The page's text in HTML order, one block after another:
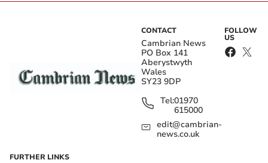
CONTACT
Cambrian News
PO Box 141
Aberystwyth
Wales
SY23 9DP
Tel:01970
615000
edit@cambrian-
news.co.uk
FOLLOW
US
FURTHER LINKS